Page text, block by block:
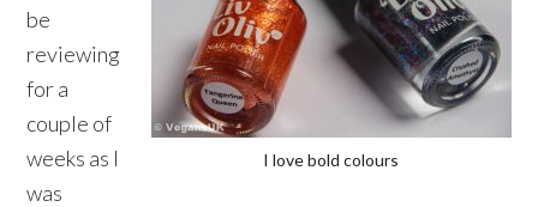
I love bold colours
be
reviewing
for a
couple of
weeks as I
was